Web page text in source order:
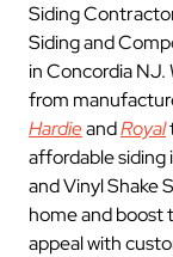
Siding
Siding and
in Concordia NJ.
from
HardieandRoyal
affordable siding
and Vinyl Shake
home and boost
appeal with